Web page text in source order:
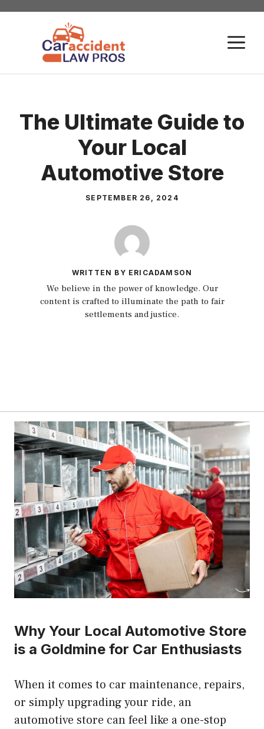
Skip
The Ultimate Guide to
Your Local
Automotive Store
SEPTEMBER 26, 2024
WRITTEN BY ERICADAMSON
We believe in the power of knowledge. Our
content is crafted to illuminate the path to fair
settlements and justice.
Why Your Local Automotive Store
is a Goldmine for Car Enthusiasts
When it comes to car maintenance, repairs,
or simply upgrading your ride, an
automotive store can feel like a one-stop